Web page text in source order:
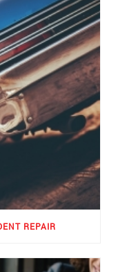
REPAIR